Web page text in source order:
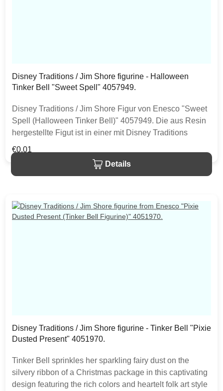
Disney Traditions / Jim Shore figurine - Halloween
Tinker Bell "Sweet Spell" 4057949.
Disney Traditions / Jim Shore Figur von Enesco "Sweet
Spell (Halloween Tinker Bell)" 4057949. Die aus Resin
hergestellte Figut ist in einer mit Disney Traditions
Markenlogo versehenen Geschenkbox verpackt.
Bedingt durch die Bemalung von Hand können diese
Figuren kleine, einzigartige Variationen aufweisen.
Regular price:
€0.01
Details
Disney Traditions / Jim Shore figurine - Tinker Bell "Pixie
Dusted Present" 4051970.
Tinker Bell sprinkles her sparkling fairy dust on the
silvery ribbon of a Christmas package in this captivating
design featuring the rich colors and heartelt folk art style